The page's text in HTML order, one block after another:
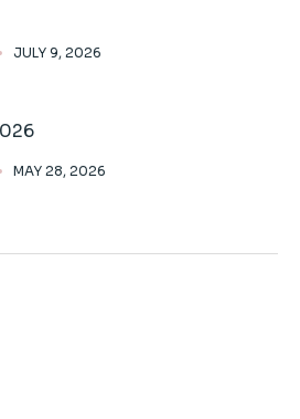
JULY 9, 2026
MAY 28, 2026